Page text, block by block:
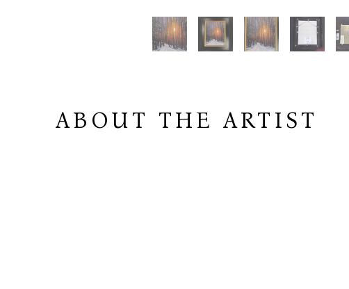
ABOUT THE ARTIST